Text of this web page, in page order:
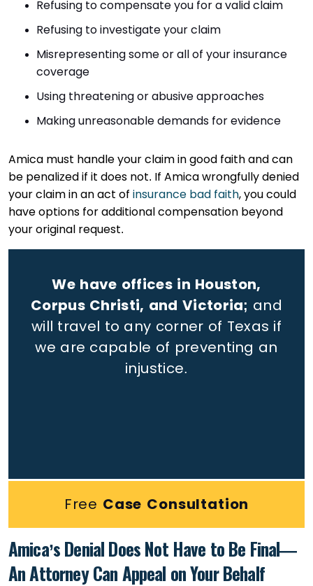
Refusing to compensate you for a valid claim
Refusing to investigate your claim
Misrepresenting some or all of your insurance
coverage
Using threatening or abusive approaches
Making unreasonable demands for evidence
Amica must handle your claim in good faith and can
be penalized if it does not. If Amica wrongfully denied
your claim in an act of insurance bad faith, you could
have options for additional compensation beyond
your original request.
We have offices in Houston,
Corpus Christi, and Victoria; and
will travel to any corner of Texas if
we are capable of preventing an
injustice.
Free Case Consultation
Amica’s Denial Does Not Have to Be Final—
An Attorney Can Appeal on Your Behalf